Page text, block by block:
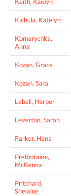
Keith, Kaidyn
Kichula, Katelyn
Komarychka,
Anna
Kozan, Grace
Kozan, Sara
Lebell, Harper
Leverton, Sarah
Parker, Hana
Prefontaine,
McKenna
Pritchard,
Shelaine